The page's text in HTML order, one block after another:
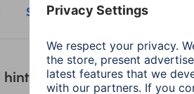
Smart Home Bug fixing
about the new app